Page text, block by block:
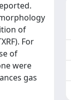
of
For
of
were
gas